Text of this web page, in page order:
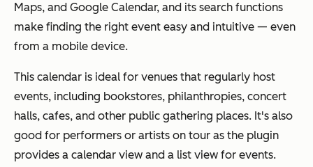
Maps, and Google Calendar, and its search functions
make finding the right event easy and intuitive — even
from a mobile device.
This calendar is ideal for venues that regularly host
events, including bookstores, philanthropies, concert
halls, cafes, and other public gathering places. It's also
good for performers or artists on tour as the plugin
provides a calendar view and a list view for events.